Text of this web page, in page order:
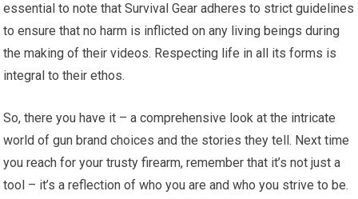
essential to note that Survival Gear adheres to strict guidelines
to ensure that no harm is inflicted on any living beings during
the making of their videos. Respecting life in all its forms is
integral to their ethos.
So, there you have it – a comprehensive look at the intricate
world of gun brand choices and the stories they tell. Next time
you reach for your trusty firearm, remember that it’s not just a
tool – it’s a reflection of who you are and who you strive to be.